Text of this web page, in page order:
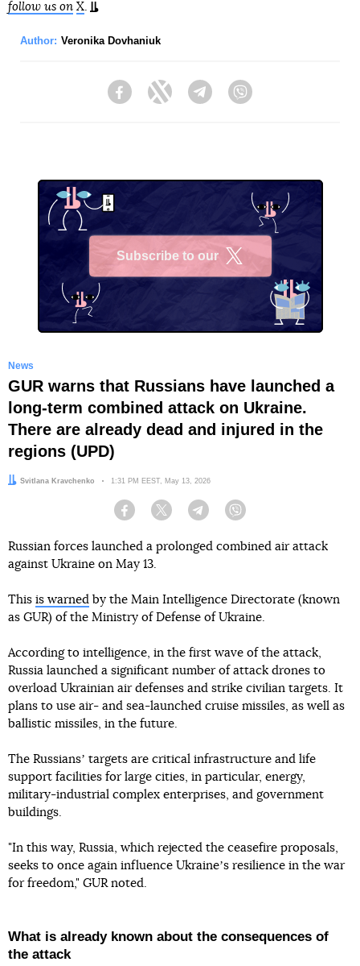
follow us on X.
Author: Veronika Dovhaniuk
FacebookTwitter Telegram
Subscribe to our
News
GUR warns that Russians have launched a
long-term combined attack on Ukraine.
There are already dead and injured in the
regions (UPD)
Author:
Svitlana Kravchenko Date:
1:31 PM EEST, May 13, 2026
Facebook Twitter Telegram
Russian forces launched a prolonged combined air attack
against Ukraine on May 13.
This is warned by the Main Intelligence Directorate (known
as GUR) of the Ministry of Defense of Ukraine.
According to intelligence, in the first wave of the attack,
Russia launched a significant number of attack drones to
overload Ukrainian air defenses and strike civilian targets. It
plans to use air- and sea-launched cruise missiles, as well as
ballistic missiles, in the future.
The Russiansʼ targets are critical infrastructure and life
support facilities for large cities, in particular, energy,
military-industrial complex enterprises, and government
buildings.
"In this way, Russia, which rejected the ceasefire proposals,
seeks to once again influence Ukraineʼs resilience in the war
for freedom," GUR noted.
What is already known about the consequences of
the attack